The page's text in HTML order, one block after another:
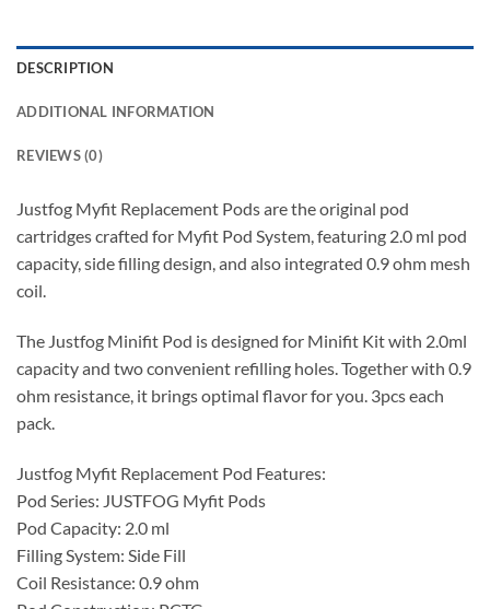
DESCRIPTION
ADDITIONAL INFORMATION
REVIEWS (0)
Justfog Myfit Replacement Pods are the original pod
cartridges crafted for Myfit Pod System, featuring 2.0 ml pod
capacity, side filling design, and also integrated 0.9 ohm mesh
coil.
The Justfog Minifit Pod is designed for Minifit Kit with 2.0ml
capacity and two convenient refilling holes. Together with 0.9
ohm resistance, it brings optimal flavor for you. 3pcs each
pack.
Justfog Myfit Replacement Pod Features:
Pod Series: JUSTFOG Myfit Pods
Pod Capacity: 2.0 ml
Filling System: Side Fill
Coil Resistance: 0.9 ohm